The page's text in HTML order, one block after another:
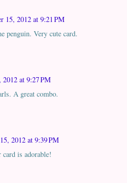
15, 2012 at 9:21 PM
penguin. Very cute card.
2012 at 9:27 PM
A great combo.
2012 at 9:39 PM
is adorable!